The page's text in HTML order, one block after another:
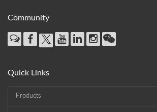
Community
Quick Links
Products